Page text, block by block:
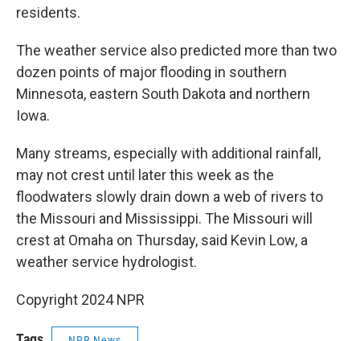
residents.
The weather service also predicted more than two
dozen points of major flooding in southern
Minnesota, eastern South Dakota and northern
Iowa.
Many streams, especially with additional rainfall,
may not crest until later this week as the
floodwaters slowly drain down a web of rivers to
the Missouri and Mississippi. The Missouri will
crest at Omaha on Thursday, said Kevin Low, a
weather service hydrologist.
Copyright 2024 NPR